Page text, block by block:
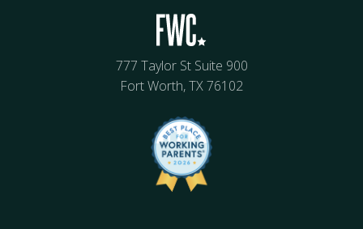
777 Taylor St Suite 900
Fort Worth, TX 76102